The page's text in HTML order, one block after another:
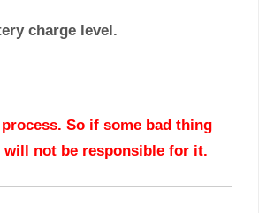
charge level.
So if some bad thing
will not be responsible for it.